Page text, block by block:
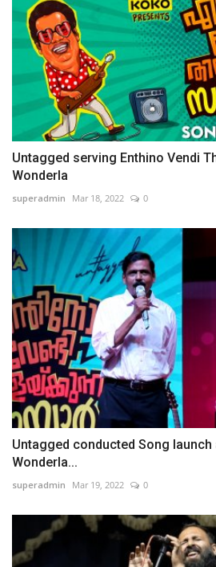
Untagged serving Enthino Vendi
Wonderla
superadmin Mar 18, 2022 0
Untagged conducted Song launch
Wonderla...
superadmin Mar 19, 2022 0